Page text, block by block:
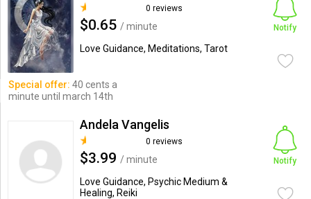
0 reviews
$0.65 / minute
Love Guidance, Meditations, Tarot
Notify
Special offer: 40 cents a
minute until march 14th
Andela Vangelis
0 reviews
$3.99 / minute
Love Guidance, Psychic Medium &
Healing, Reiki
Notify